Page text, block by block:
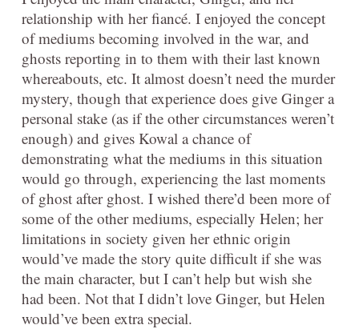
relationship with her fiancé. I enjoyed the concept
of mediums becoming involved in the war, and
ghosts reporting in to them with their last known
whereabouts, etc. It almost doesn’t need the murder
mystery, though that experience does give Ginger a
personal stake (as if the other circumstances weren’t
enough) and gives Kowal a chance of
demonstrating what the mediums in this situation
would go through, experiencing the last moments
of ghost after ghost. I wished there’d been more of
some of the other mediums, especially Helen; her
limitations in society given her ethnic origin
would’ve made the story quite difficult if she was
the main character, but I can’t help but wish she
had been. Not that I didn’t love Ginger, but Helen
would’ve been extra special.